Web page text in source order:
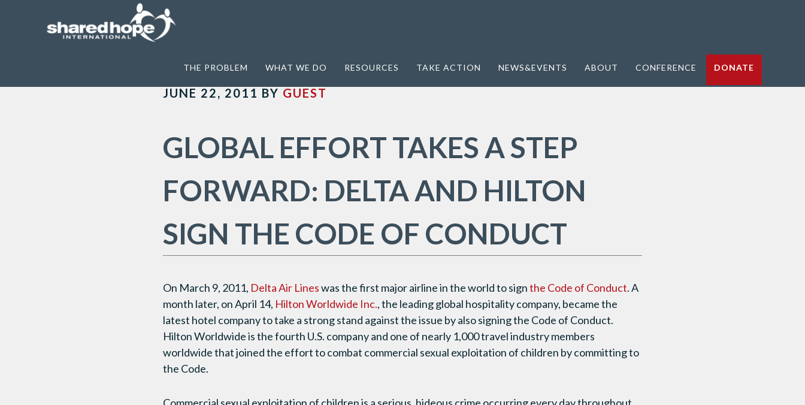
THE PROBLEM WHAT WE DO RESOURCES TAKE ACTION NEWS&EVENTS ABOUT CONFERENCE DONATE
JUNE 22, 2011 BY GUEST
GLOBAL EFFORT TAKES A STEP
FORWARD: DELTA AND HILTON
SIGN THE CODE OF CONDUCT
On March 9, 2011, Delta Air Lineswas the first major airline in the world to signthe Code of Conduct. A
month later, on April 14, Hilton Worldwide Inc., the leading global hospitality company, became the
latest hotel company to take a strong stand against the issue by also signing the Code of Conduct.
Hilton Worldwide is the fourth U.S. company and one of nearly 1,000 travel industry members
worldwide that joined the effort to combat commercial sexual exploitation of children by committing to
the Code.